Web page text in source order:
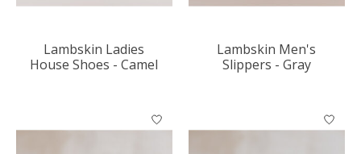
Lambskin Ladies
House Shoes - Camel
Lambskin Men's
Slippers - Gray